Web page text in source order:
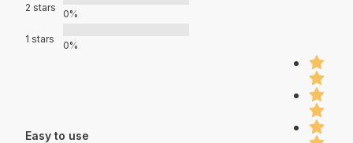
2 stars
0%
1 stars
0%
Easy to use